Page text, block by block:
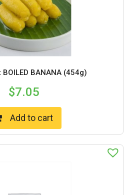
BOILED BANANA (454g)
$7.05
Add to cart